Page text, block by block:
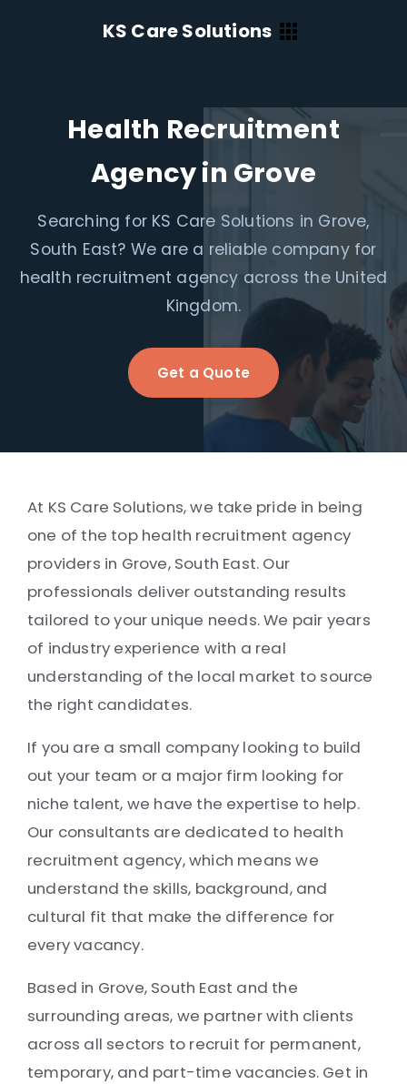
KS Care Solutions
Health Recruitment
Agency in Grove
Searching for KS Care Solutions in Grove,
South East? We are a reliable company for
health recruitment agency across the United
Kingdom.
Get a Quote
At KS Care Solutions, we take pride in being
one of the top health recruitment agency
providers in Grove, South East. Our
professionals deliver outstanding results
tailored to your unique needs. We pair years
of industry experience with a real
understanding of the local market to source
the right candidates.
If you are a small company looking to build
out your team or a major firm looking for
niche talent, we have the expertise to help.
Our consultants are dedicated to health
recruitment agency, which means we
understand the skills, background, and
cultural fit that make the difference for
every vacancy.
Based in Grove, South East and the
surrounding areas, we partner with clients
across all sectors to recruit for permanent,
temporary, and part-time vacancies. Get in